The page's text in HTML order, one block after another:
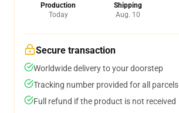
Production
Today
Shipping
Aug. 10
Secure transaction
Worldwide delivery to your doorstep
Tracking number provided for all parcels
Full refund if the product is not received